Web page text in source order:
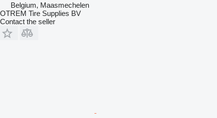
Belgium, Maasmechelen
OTREM Tire Supplies BV
Contact the seller